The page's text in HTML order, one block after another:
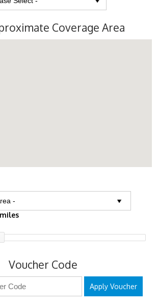
Coverage Area
Voucher Code
Apply Voucher